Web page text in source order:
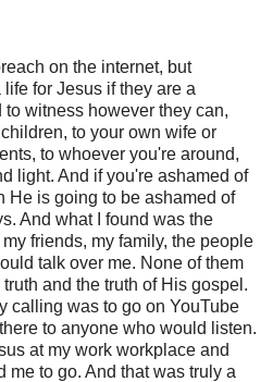
on the internet, but
for Jesus if they are a
witness however they can,
to your own wife or
to whoever you're around,
light. And if you're ashamed of
He is going to be ashamed of
And what I found was the
friends, my family, the people
talk over me. None of them
and the truth of His gospel.
calling was to go on YouTube
to anyone who would listen.
at my work workplace and
me to go. And that was truly a